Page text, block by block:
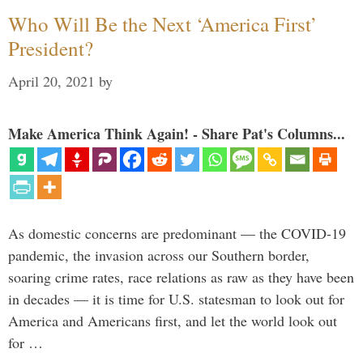
Who Will Be the Next ‘America First’
President?
April 20, 2021 by
Make America Think Again! - Share Pat's Columns...
As domestic concerns are predominant — the COVID-19
pandemic, the invasion across our Southern border,
soaring crime rates, race relations as raw as they have been
in decades — it is time for U.S. statesman to look out for
America and Americans first, and let the world look out
for …